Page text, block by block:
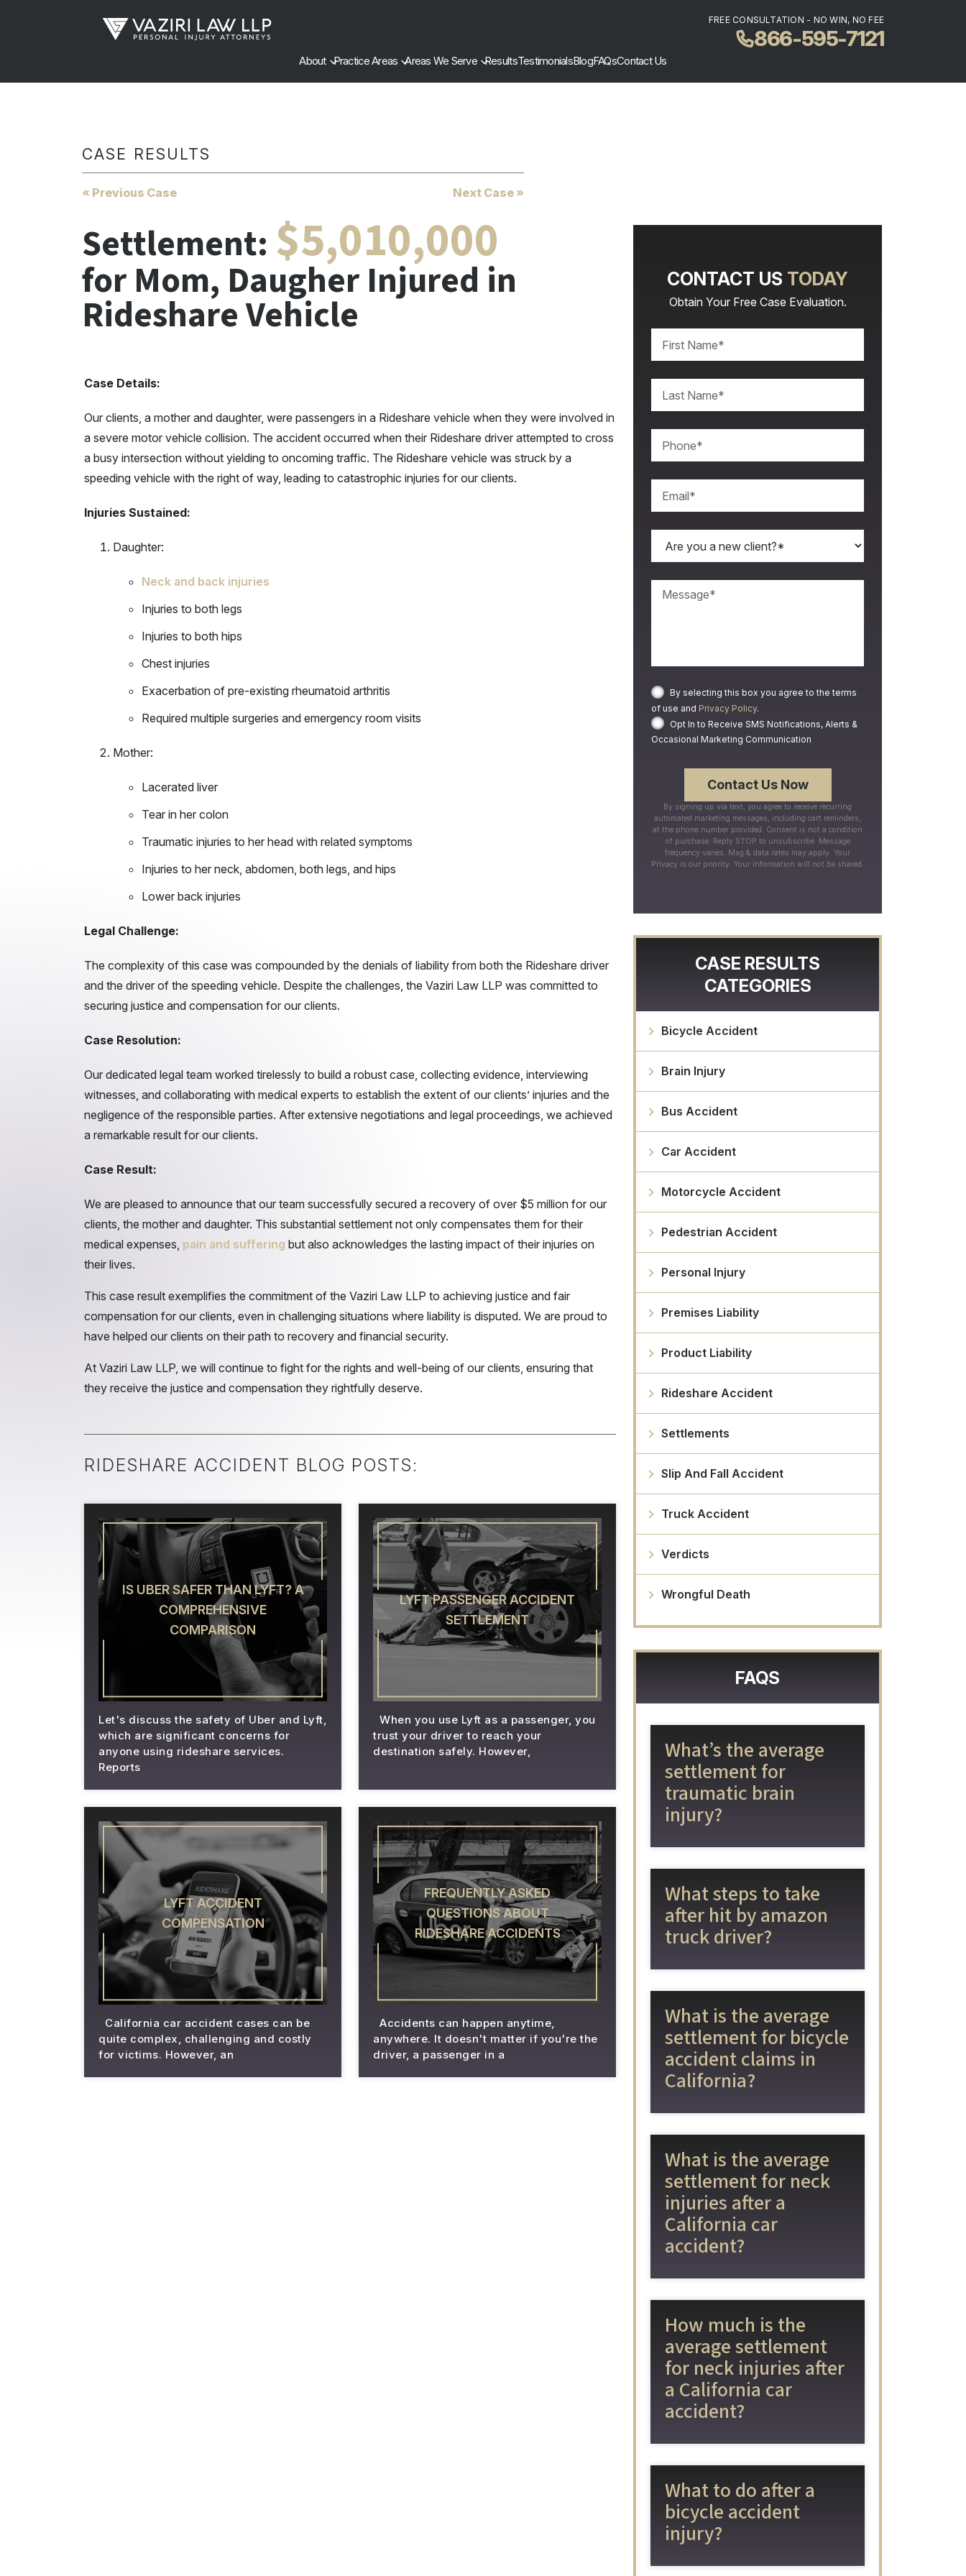
FREE CONSULTATION - NO WIN, NO FEE
866-595-7121
About Practice Areas Areas We Serve ResultsTestimonialsBlogFAQsContact Us
CASE RESULTS
« Previous Case Next Case »
Settlement: $5,010,000
for Mom, Daugher Injured in
Rideshare Vehicle
Case Details:
Our clients, a mother and daughter, were passengers in a Rideshare vehicle when they were involved in
a severe motor vehicle collision. The accident occurred when their Rideshare driver attempted to cross
a busy intersection without yielding to oncoming traffic. The Rideshare vehicle was struck by a
speeding vehicle with the right of way, leading to catastrophic injuries for our clients.
Injuries Sustained:
Daughter:
Neck and back injuries
Injuries to both legs
Injuries to both hips
Chest injuries
Exacerbation of pre-existing rheumatoid arthritis
Required multiple surgeries and emergency room visits
Mother:
Lacerated liver
Tear in her colon
Traumatic injuries to her head with related symptoms
Injuries to her neck, abdomen, both legs, and hips
Lower back injuries
Legal Challenge:
The complexity of this case was compounded by the denials of liability from both the Rideshare driver
and the driver of the speeding vehicle. Despite the challenges, the Vaziri Law LLP was committed to
securing justice and compensation for our clients.
Case Resolution:
Our dedicated legal team worked tirelessly to build a robust case, collecting evidence, interviewing
witnesses, and collaborating with medical experts to establish the extent of our clients’ injuries and the
negligence of the responsible parties. After extensive negotiations and legal proceedings, we achieved
a remarkable result for our clients.
Case Result:
We are pleased to announce that our team successfully secured a recovery of over $5 million for our
clients, the mother and daughter. This substantial settlement not only compensates them for their
medical expenses, pain and suffering but also acknowledges the lasting impact of their injuries on
their lives.
This case result exemplifies the commitment of the Vaziri Law LLP to achieving justice and fair
compensation for our clients, even in challenging situations where liability is disputed. We are proud to
have helped our clients on their path to recovery and financial security.
At Vaziri Law LLP, we will continue to fight for the rights and well-being of our clients, ensuring that
they receive the justice and compensation they rightfully deserve.
RIDESHARE ACCIDENT BLOG POSTS:
IS UBER SAFER THAN LYFT? A
COMPREHENSIVE
COMPARISON
Let's discuss the safety of Uber and Lyft,
which are significant concerns for
anyone using rideshare services.
Reports
LYFT PASSENGER ACCIDENT
SETTLEMENT
When you use Lyft as a passenger, you
trust your driver to reach your
destination safely. However,
LYFT ACCIDENT
COMPENSATION
California car accident cases can be
quite complex, challenging and costly
for victims. However, an
FREQUENTLY ASKED
QUESTIONS ABOUT
RIDESHARE ACCIDENTS
Accidents can happen anytime,
anywhere. It doesn't matter if you're the
driver, a passenger in a
CONTACT US TODAY
Obtain Your Free Case Evaluation.
By selecting this box you agree to the terms
of use and Privacy Policy.
Opt In to Receive SMS Notifications, Alerts &
Occasional Marketing Communication
By signing up via text, you agree to receive recurring
automated marketing messages, including cart reminders,
at the phone number provided. Consent is not a condition
of purchase. Reply STOP to unsubscribe. Message
frequency varies. Msg & data rates may apply. Your
Privacy is our priority. Your information will not be shared.
CASE RESULTS
CATEGORIES
Bicycle Accident
Brain Injury
Bus Accident
Car Accident
Motorcycle Accident
Pedestrian Accident
Personal Injury
Premises Liability
Product Liability
Rideshare Accident
Settlements
Slip And Fall Accident
Truck Accident
Verdicts
Wrongful Death
FAQS
What’s the average
settlement for
traumatic brain
injury?
What steps to take
after hit by amazon
truck driver?
What is the average
settlement for bicycle
accident claims in
California?
What is the average
settlement for neck
injuries after a
California car
accident?
How much is the
average settlement
for neck injuries after
a California car
accident?
What to do after a
bicycle accident
injury?